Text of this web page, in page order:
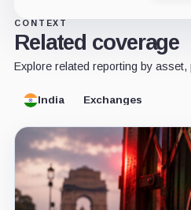
CONTEXT
Related coverage
Explore related reporting by asset,
India Exchanges